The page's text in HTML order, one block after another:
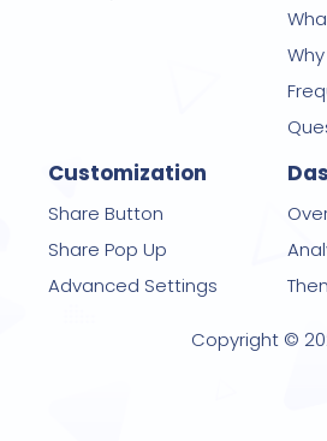
Customization
Share Button
Share Pop Up
Advanced Settings
Copyright ©